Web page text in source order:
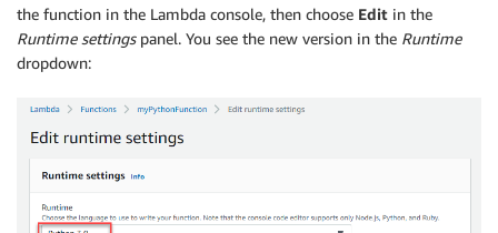
the function in the Lambda console, then choose Edit in the
Runtime settingspanel. You see the new version in the Runtime
dropdown: